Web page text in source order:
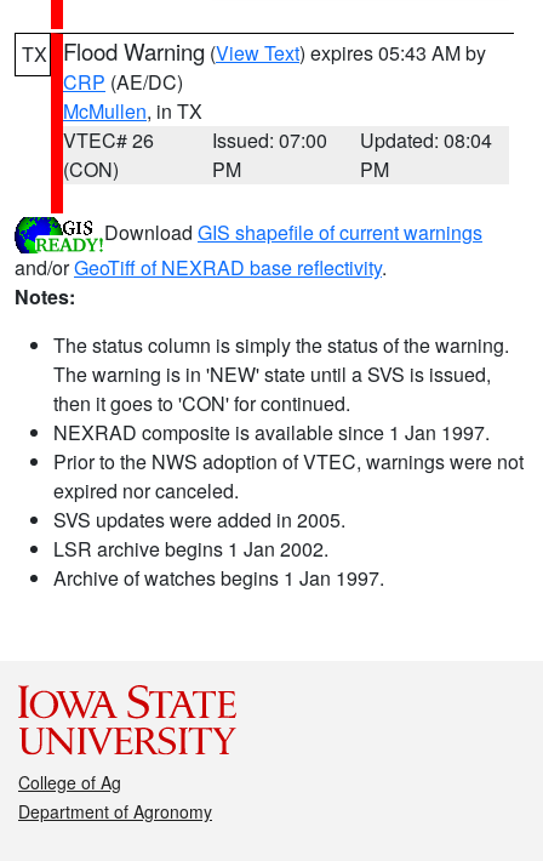
TX Flood Warning (View Text) expires 05:43 AM by
CRP (AE/DC)
McMullen, in TX
VTEC# 26
(CON)
Issued: 07:00
PM
Updated: 08:04
PM
Download GIS shapefile of current warnings
and/orGeoTiff of NEXRAD base reflectivity.
Notes:
The status column is simply the status of the warning.
The warning is in 'NEW' state until a SVS is issued,
then it goes to 'CON' for continued.
NEXRAD composite is available since 1 Jan 1997.
Prior to the NWS adoption of VTEC, warnings were not
expired nor canceled.
SVS updates were added in 2005.
LSR archive begins 1 Jan 2002.
Archive of watches begins 1 Jan 1997.
College of Ag
Department of Agronomy